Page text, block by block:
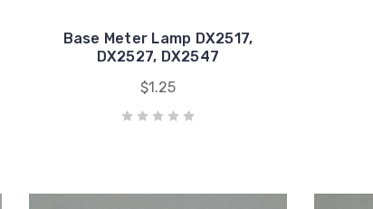
Base Meter Lamp DX2517,
DX2527, DX2547
$1.25